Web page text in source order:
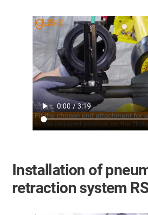
Installation of
retraction system